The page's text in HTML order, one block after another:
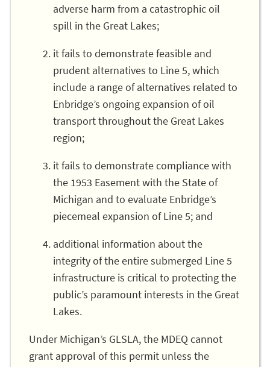
adverse harm from a catastrophic oil
spill in the Great Lakes;
it fails to demonstrate feasible and
prudent alternatives to Line 5, which
include a range of alternatives related to
Enbridge’s ongoing expansion of oil
transport throughout the Great Lakes
region;
it fails to demonstrate compliance with
the 1953 Easement with the State of
Michigan and to evaluate Enbridge’s
piecemeal expansion of Line 5; and
additional information about the
integrity of the entire submerged Line 5
infrastructure is critical to protecting the
public’s paramount interests in the Great
Lakes.
Under Michigan’s GLSLA, the MDEQ cannot
grant approval of this permit unless the